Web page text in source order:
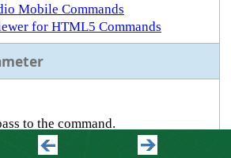
Mobile Commands
for HTML5 Commands
to the command.